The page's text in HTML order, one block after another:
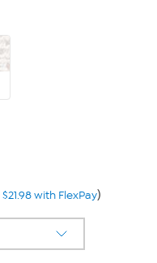
$21.98 with FlexPay)